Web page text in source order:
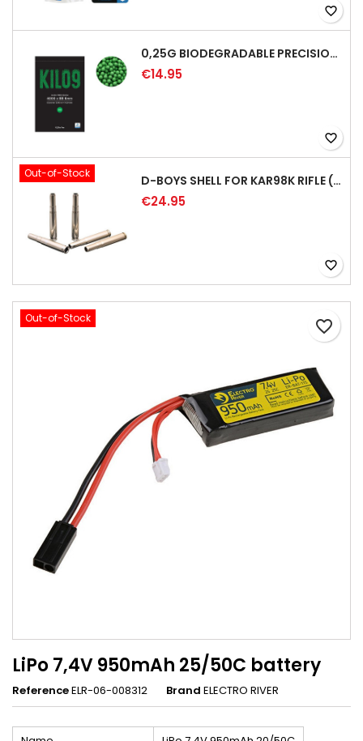
favorite_border
0,25G BIODEGRADABLE PRECISION AIRSOFT BB - 4000RD
€14.95
favorite_border
Out-of-Stock D-BOYS SHELL FOR KAR98K RIFLE (5PCS)
€24.95
favorite_border
Out-of-Stock
LiPo 7,4V 950mAh 25/50C battery
ReferenceELR-06-008312 Brand ELECTRO RIVER
favorite_border